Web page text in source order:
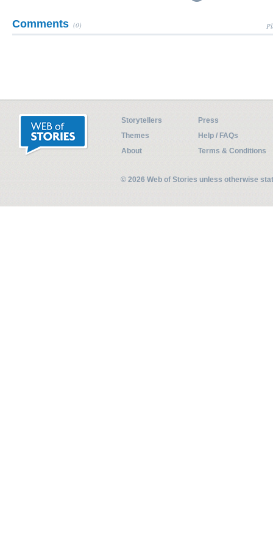
Comments (0)
Storytellers
Press
Themes
Help / FAQs
About
Terms & Conditions
© 2026 Web of Stories unless otherwise